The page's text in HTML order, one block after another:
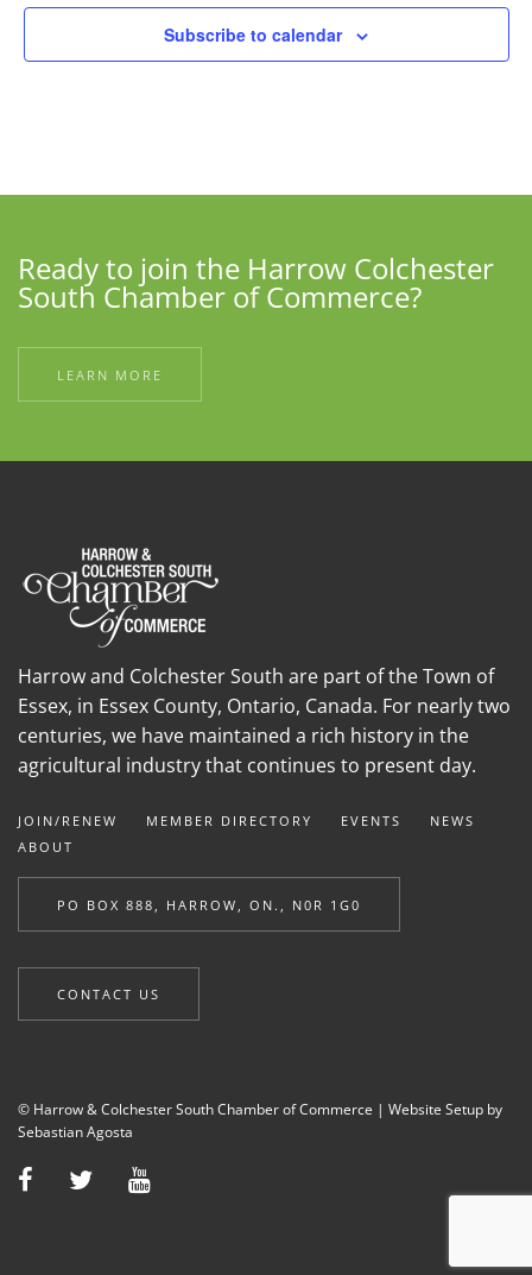
Subscribe to calendar
Ready to join the Harrow Colchester
South Chamber of Commerce?
LEARN MORE
Harrow and Colchester South are part of the Town of
Essex, in Essex County, Ontario, Canada. For nearly two
centuries, we have maintained a rich history in the
agricultural industry that continues to present day.
JOIN/RENEW MEMBER DIRECTORY EVENTS
NEWS
ABOUT
PO BOX 888, HARROW, ON., N0R 1G0
CONTACT US
© Harrow & Colchester South Chamber of Commerce | Website Setup by
Sebastian Agosta